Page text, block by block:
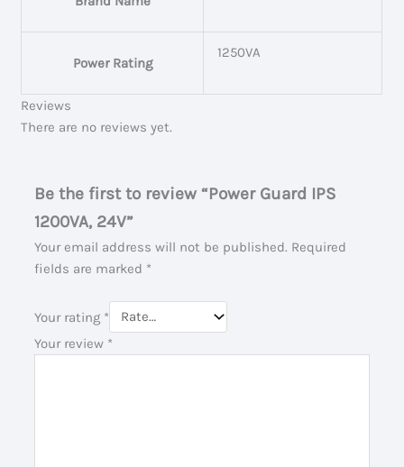
Power Rating
1250VA
Reviews
There are no reviews yet.
Be the first to review “Power Guard IPS
1200VA, 24V”
Your email address will not be published. Required
fields are marked *
Your rating *
Your review *